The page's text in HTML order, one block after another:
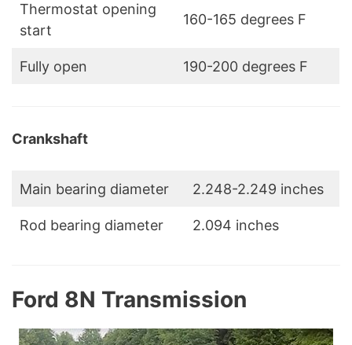
Thermostat opening
start
160-165 degrees F
Fully open 190-200 degrees F
Crankshaft
Main bearing diameter 2.248-2.249 inches
Rod bearing diameter 2.094 inches
Ford 8N Transmission